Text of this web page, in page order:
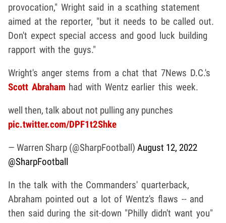
provocation," Wright said in a scathing statement
aimed at the reporter, "but it needs to be called out.
Don't expect special access and good luck building
rapport with the guys."
Wright's anger stems from a chat that 7News D.C.'s
Scott Abrahamhad with Wentz earlier this week.
well then, talk about not pulling any punches
pic.twitter.com/DPF1t2Shke
— Warren Sharp (@SharpFootball) August 12, 2022
@SharpFootball
In the talk with the Commanders' quarterback,
Abraham pointed out a lot of Wentz's flaws -- and
then said during the sit-down "Philly didn't want you"